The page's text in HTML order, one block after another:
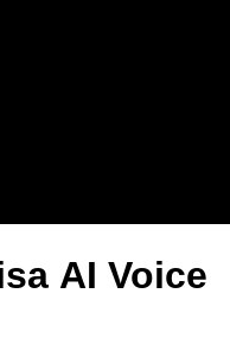
AI Voice